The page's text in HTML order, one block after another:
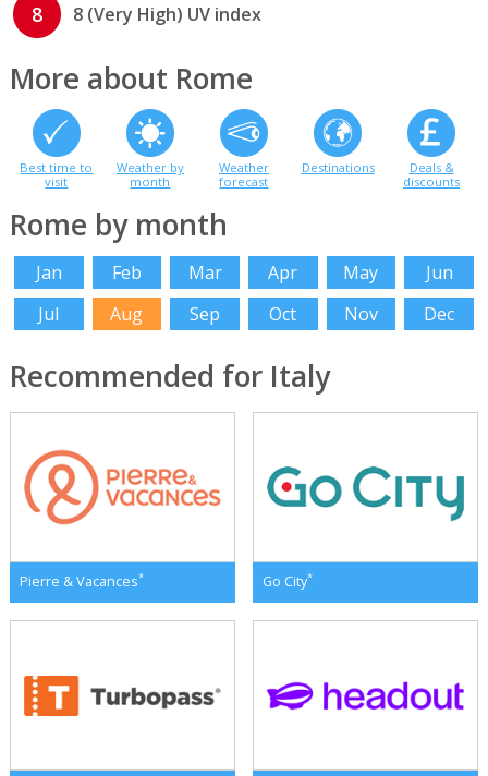
8 8 (Very High) UV index
More about Rome
Best time to
visit
Weather by
month
Weather
forecast
Destinations
Deals &
discounts
Rome by month
Jan Feb Mar Apr May
Jun
Jul
Aug Sep Oct Nov Dec
Recommended for Italy
Pierre & Vacances* Go City*